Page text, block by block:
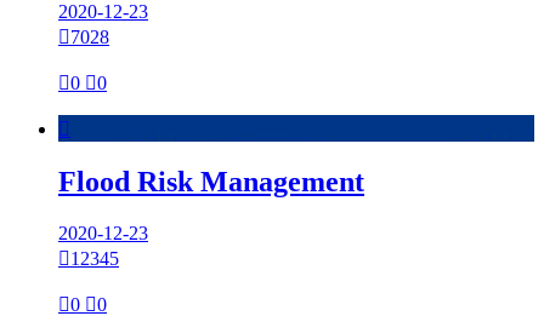
2020-12-23
7028
0 0

Flood Risk Management
2020-12-23
12345
0 0